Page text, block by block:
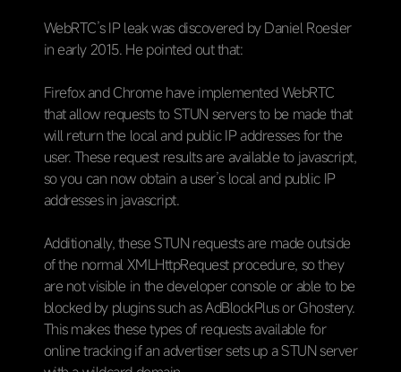
WebRTC’s IP leak was discovered by Daniel Roesler
in early 2015. He pointed out that:
Firefox and Chrome have implemented WebRTC
that allow requests to STUN servers to be made that
will return the local and public IP addresses for the
user. These request results are available to javascript,
so you can now obtain a user’s local and public IP
addresses in javascript.
Additionally, these STUN requests are made outside
of the normal XMLHttpRequest procedure, so they
are not visible in the developer console or able to be
blocked by plugins such as AdBlockPlus or Ghostery.
This makes these types of requests available for
online tracking if an advertiser sets up a STUN server